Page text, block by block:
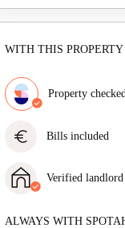
WITH THIS PROPERTY
Property
get exactly what
euro Bills included
rent and utilities
Verified landlord
More about this
ALWAYS WITH